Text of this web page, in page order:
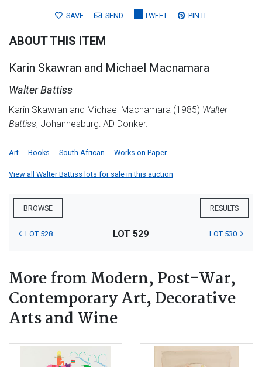
SAVE SEND TWEET PIN IT
ABOUT THIS ITEM
Karin Skawran and Michael Macnamara
Walter Battiss
Karin Skawran and Michael Macnamara (1985) Walter
Battiss, Johannesburg: AD Donker.
Art Books South African Works on Paper
View all Walter Battiss lots for sale in this auction
BROWSE RESULTS
LOT 528 LOT 529 LOT 530
More from Modern, Post-War,
Contemporary Art, Decorative
Arts and Wine